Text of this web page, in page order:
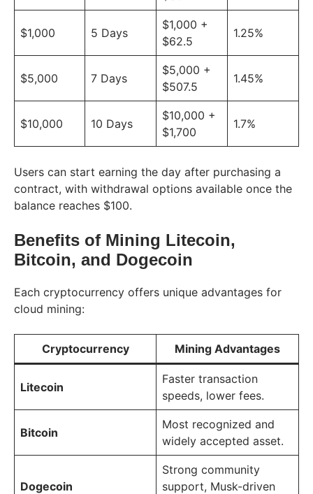
$1,000 5 Days
$1,000 +
$62.5
1.25%
$5,000 7 Days
$5,000 +
$507.5
1.45%
$10,000 10 Days
$10,000 +
$1,700
1.7%
Users can start earning the day after purchasing a
contract, with withdrawal options available once the
balance reaches $100.
Benefits of Mining Litecoin,
Bitcoin, and Dogecoin
Each cryptocurrency offers unique advantages for
cloud mining:
Cryptocurrency Mining Advantages
Litecoin
Faster transaction
speeds, lower fees.
Bitcoin
Most recognized and
widely accepted asset.
Dogecoin
Strong community
support, Musk-driven